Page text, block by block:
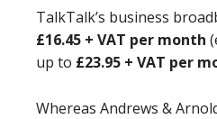
TalkTalk’s business
£16.45 + VAT per month
up to £23.95 + VAT per
Whereas Andrews &